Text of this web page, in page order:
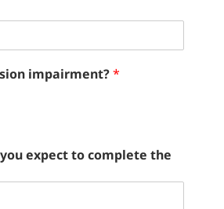
impairment?*
expect to complete the